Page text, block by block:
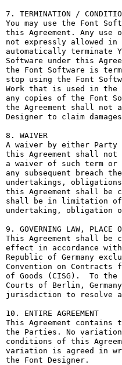
7. TERMINATION /
You may use the Font
this Agreement. Any
not expressly allowed in
automatically terminate
Software under this
the Font Software is
stop using the Font
Work that is used in the
any copies of the Font
the Agreement shall
Designer to claim
8. WAIVER
A waiver by either
this Agreement shall not
a waiver of such term
any subsequent breach
undertakings,
this Agreement shall be
shall be in limitation of
undertaking, obligation
9. GOVERNING LAW, PLACE
This Agreement shall be
effect in accordance
Republic of Germany
Convention on
of Goods (CISG).  To
Courts of Berlin,
jurisdiction to resolve
10. ENTIRE AGREEMENT
This Agreement contains
the Parties. No
conditions of this
variation is agreed in
the Font Designer.